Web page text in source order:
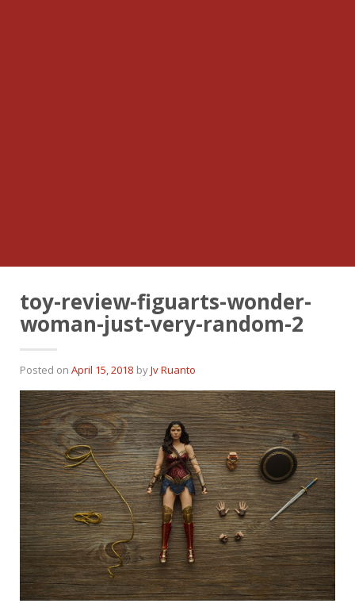
toy-review-figuarts-wonder-
woman-just-very-random-2
Posted on April 15, 2018 byJv Ruanto